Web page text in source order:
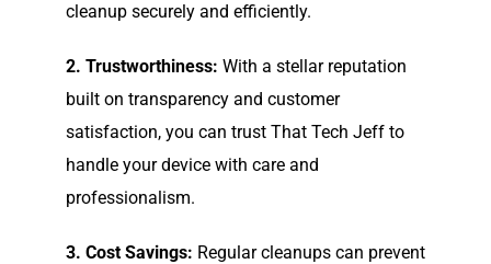
cleanup securely and efficiently.
2. Trustworthiness: With a stellar reputation
built on transparency and customer
satisfaction, you can trust That Tech Jeff to
handle your device with care and
professionalism.
3. Cost Savings: Regular cleanups can prevent